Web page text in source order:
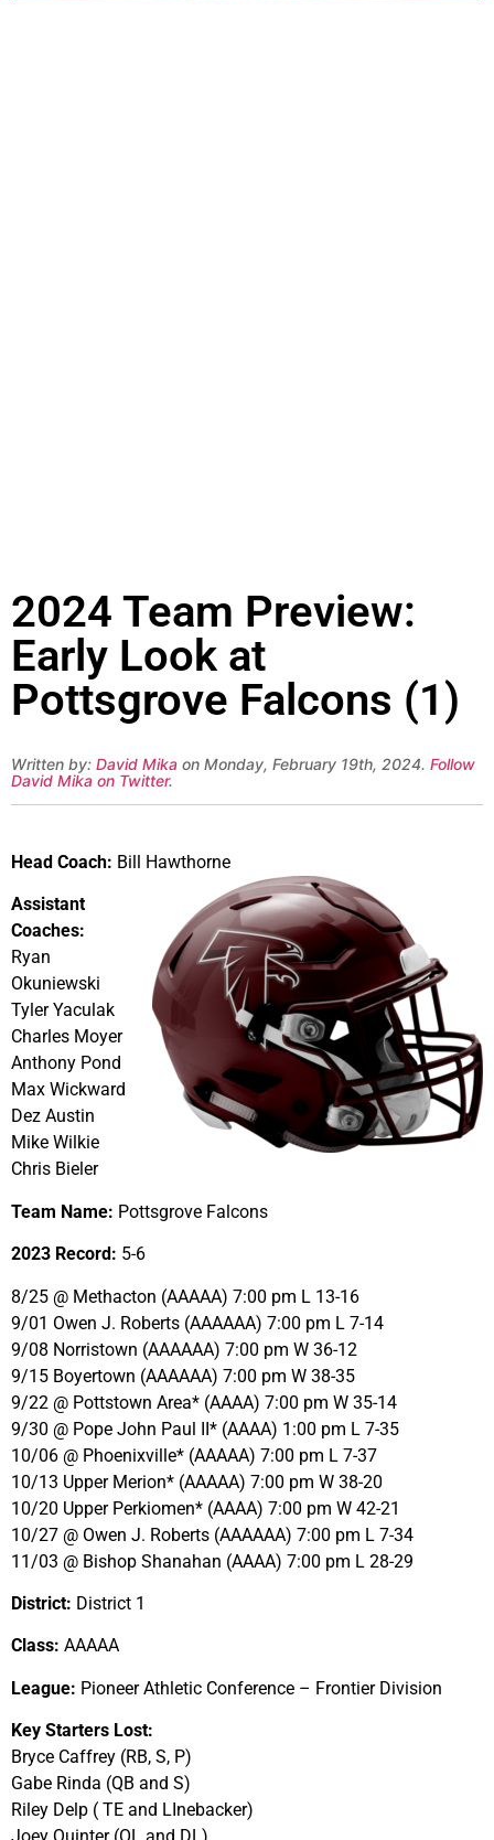
2024 Team Preview:
Early Look at
Pottsgrove Falcons (1)
Written by: David Mika on Monday, February 19th, 2024. Follow
David Mika on Twitter.
Head Coach: Bill Hawthorne
Assistant
Coaches:
Ryan
Okuniewski
Tyler Yaculak
Charles Moyer
Anthony Pond
Max Wickward
Dez Austin
Mike Wilkie
Chris Bieler
Team Name: Pottsgrove Falcons
2023 Record: 5-6
8/25 @ Methacton (AAAAA) 7:00 pm L 13-16
9/01 Owen J. Roberts (AAAAAA) 7:00 pm L 7-14
9/08 Norristown (AAAAAA) 7:00 pm W 36-12
9/15 Boyertown (AAAAAA) 7:00 pm W 38-35
9/22 @ Pottstown Area* (AAAA) 7:00 pm W 35-14
9/30 @ Pope John Paul II* (AAAA) 1:00 pm L 7-35
10/06 @ Phoenixville* (AAAAA) 7:00 pm L 7-37
10/13 Upper Merion* (AAAAA) 7:00 pm W 38-20
10/20 Upper Perkiomen* (AAAA) 7:00 pm W 42-21
10/27 @ Owen J. Roberts (AAAAAA) 7:00 pm L 7-34
11/03 @ Bishop Shanahan (AAAA) 7:00 pm L 28-29
District: District 1
Class: AAAAA
League: Pioneer Athletic Conference – Frontier Division
Key Starters Lost:
Bryce Caffrey (RB, S, P)
Gabe Rinda (QB and S)
Riley Delp ( TE and LInebacker)